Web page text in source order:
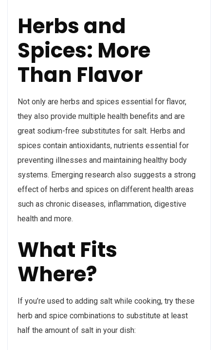
Herbs and
Spices: More
Than Flavor
Not only are herbs and spices essential for flavor,
they also provide multiple health benefits and are
great sodium-free substitutes for salt. Herbs and
spices contain antioxidants, nutrients essential for
preventing illnesses and maintaining healthy body
systems. Emerging research also suggests a strong
effect of herbs and spices on different health areas
such as chronic diseases, inflammation, digestive
health and more.
What Fits
Where?
If you’re used to adding salt while cooking, try these
herb and spice combinations to substitute at least
half the amount of salt in your dish: